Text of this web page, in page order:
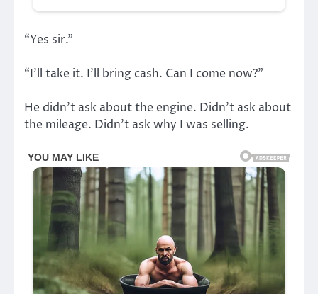
“Yes sir.”
“I’ll take it. I’ll bring cash. Can I come now?”
He didn’t ask about the engine. Didn’t ask about
the mileage. Didn’t ask why I was selling.